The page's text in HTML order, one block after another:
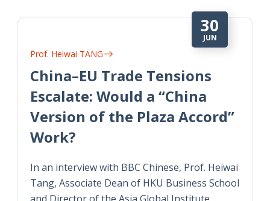
30
JUN
Prof. Heiwai TANG
China–EU Trade Tensions
Escalate: Would a “China
Version of the Plaza Accord”
Work?
In an interview with BBC Chinese, Prof. Heiwai
Tang, Associate Dean of HKU Business School